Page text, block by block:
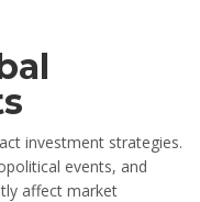
investment strategies.
events, and
affect market